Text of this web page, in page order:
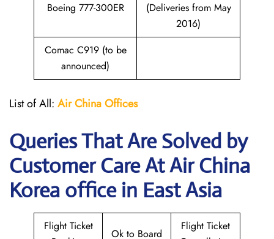
Boeing 777-300ER
(Deliveries from May
2016)
Comac C919 (to be
announced)
List of All: Air ChinaOffices
Queries That Are Solved by
Customer Care At Air China
Korea office in East Asia
Flight Ticket
Ok to Board
Flight Ticket